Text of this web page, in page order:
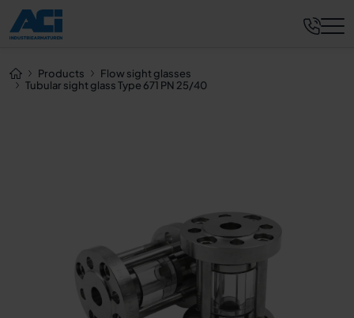
Products
Flow sight glasses
Tubular sight glass Type 671 PN 25/40